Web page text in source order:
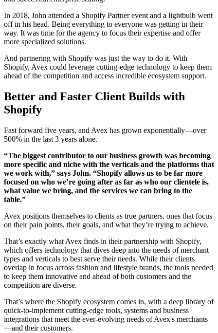
In 2018, John attended a Shopify Partner event and a lightbulb went
off in his head. Being everything to everyone was getting in their
way. It was time for the agency to focus their expertise and offer
more specialized solutions.
And partnering with Shopify was just the way to do it. With
Shopify, Avex could leverage cutting-edge technology to keep them
ahead of the competition and access incredible ecosystem support.
Better and Faster Client Builds with
Shopify
Fast forward five years, and Avex has grown exponentially—over
500% in the last 3 years alone.
“The biggest contributor to our business growth was becoming
more specific and niche with the verticals and the platforms that
we work with,” says John. “Shopify allows us to be far more
focused on who we’re going after as far as who our clientele is,
what value we bring, and the services we can bring to the
table.”
Avex positions themselves to clients as true partners, ones that focus
on their pain points, their goals, and what they’re trying to achieve.
That’s exactly what Avex finds in their partnership with Shopify,
which offers technology that dives deep into the needs of merchant
types and verticals to best serve their needs. While their clients
overlap in focus across fashion and lifestyle brands, the tools needed
to keep them innovative and ahead of both customers and the
competition are diverse.
That’s where the Shopify ecosystem comes in, with a deep library of
quick-to-implement cutting-edge tools, systems and business
integrations that meet the ever-evolving needs of Avex's merchants
—and their customers.